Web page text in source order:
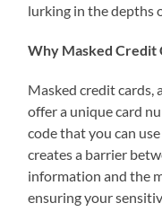
lurking in the depths
Why Masked Credit
Masked credit cards,
offer a unique card
code that you can
creates a barrier
information and the
ensuring your